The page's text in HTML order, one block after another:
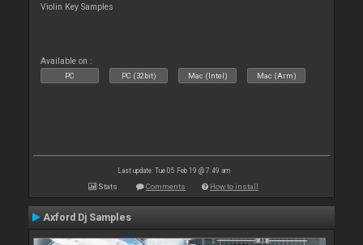
Violin Key Samples
Available on :
PC PC (32bit) Mac (Intel) Mac (Arm)
Last update: Tue 05 Feb 19 @ 7:49 am
Stats Comments How to install
Axford Dj Samples